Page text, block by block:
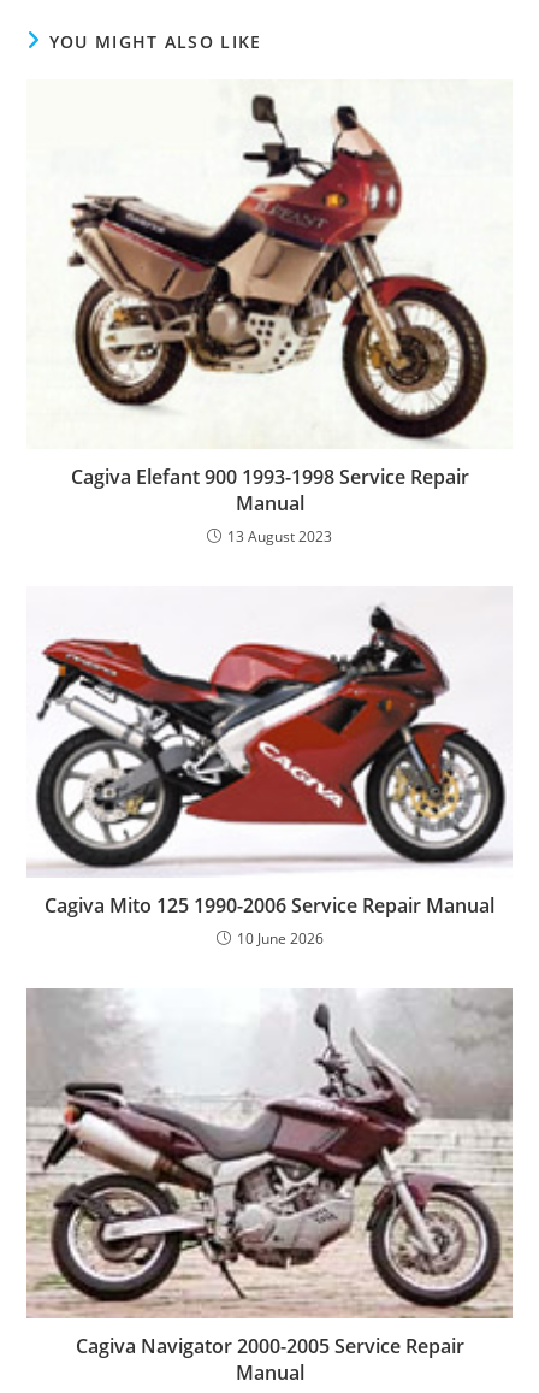
YOU MIGHT ALSO LIKE
Cagiva Elefant 900 1993-1998 Service Repair
Manual
13 August 2023
Cagiva Mito 125 1990-2006 Service Repair Manual
10 June 2026
Cagiva Navigator 2000-2005 Service Repair
Manual